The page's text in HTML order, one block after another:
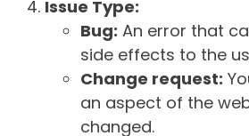
Issue Type:
Bug: An error that
side effects to the
Change request:
an aspect of the
changed.